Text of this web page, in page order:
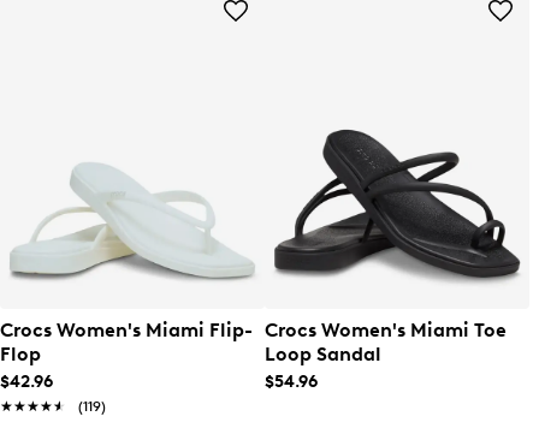
Crocs Women's Miami Flip-
Flop
$42.96
★★★★★
★★★★★ (119)
Crocs Women's Miami Toe
Loop Sandal
$54.96